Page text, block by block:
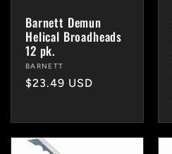
:
Barnett Demun
Helical Broadheads
12 pk.
Vendor:
BARNETT
Regular
$23.49 USD